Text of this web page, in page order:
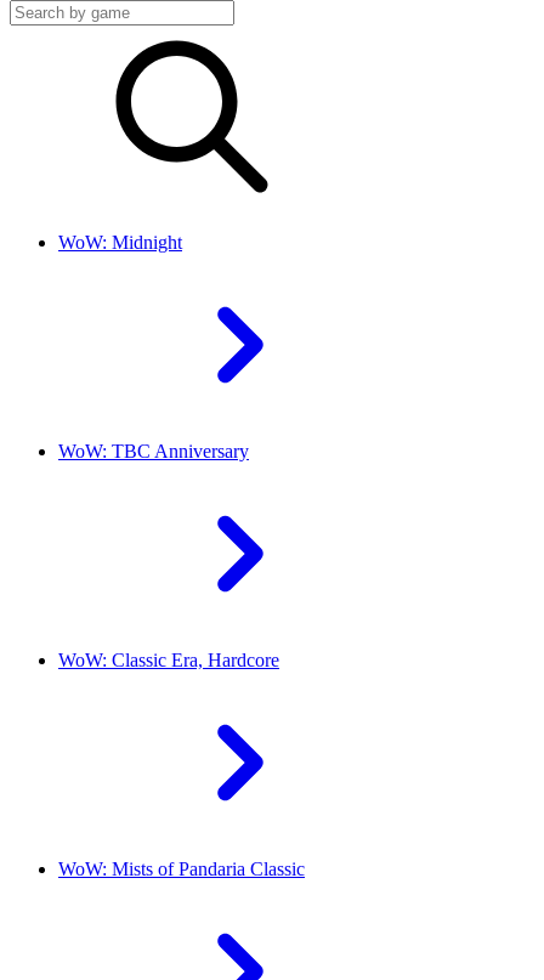
WoW: Midnight
WoW: TBC Anniversary
WoW: Classic Era, Hardcore
WoW: Mists of Pandaria Classic